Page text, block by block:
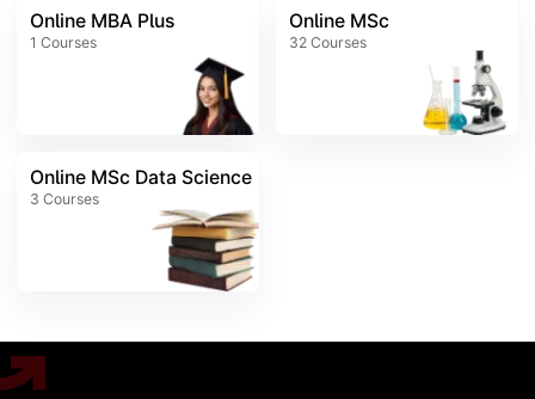
Online MBA Plus
1 Courses
Online MSc
32 Courses
Online MSc Data Science
3 Courses